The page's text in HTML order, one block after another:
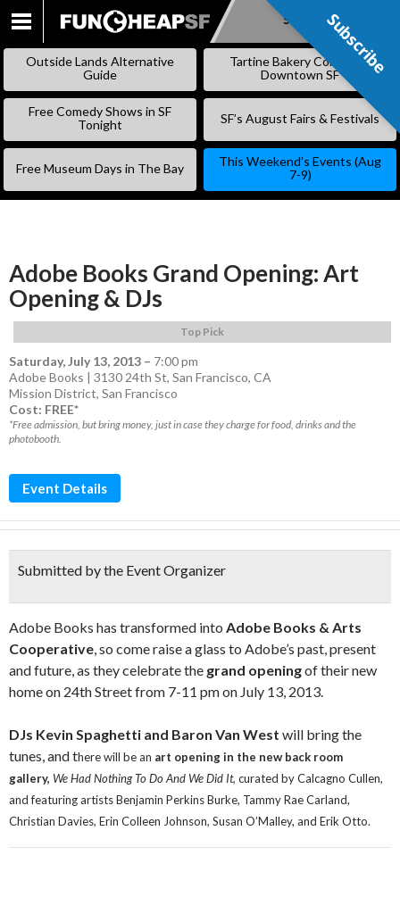
SKIP
CONTENT
Subscribe
Outside Lands Alternative
Guide
Tartine Bakery Coming to
Downtown SF
Free Comedy Shows in SF
Tonight
SF’s August Fairs & Festivals
Free Museum Days in The Bay
This Weekend’s Events (Aug
7-9)
Adobe Books Grand Opening: Art
Opening & DJs
Top Pick
Saturday, July 13, 2013 – 7:00 pm
Adobe Books | 3130 24th St, San Francisco, CA
Mission District, San Francisco
Cost: FREE*
*Free admission, but bring money, just in case they charge for food, drinks and the
photobooth.
Event Details
Submitted by the Event Organizer
Adobe Books has transformed into Adobe Books & Arts
Cooperative, so come raise a glass to Adobe’s past, present
and future, as they celebrate the grand openingof their new
home on 24th Street from 7-11 pm on July 13, 2013.
DJs Kevin Spaghetti and Baron Van West will bring the
tunes, and there will be an art opening in the new back room
gallery, We Had Nothing To Do And We Did It, curated by Calcagno Cullen,
and featuring artists Benjamin Perkins Burke, Tammy Rae Carland,
Christian Davies, Erin Colleen Johnson, Susan O’Malley, and Erik Otto.
Subscribe